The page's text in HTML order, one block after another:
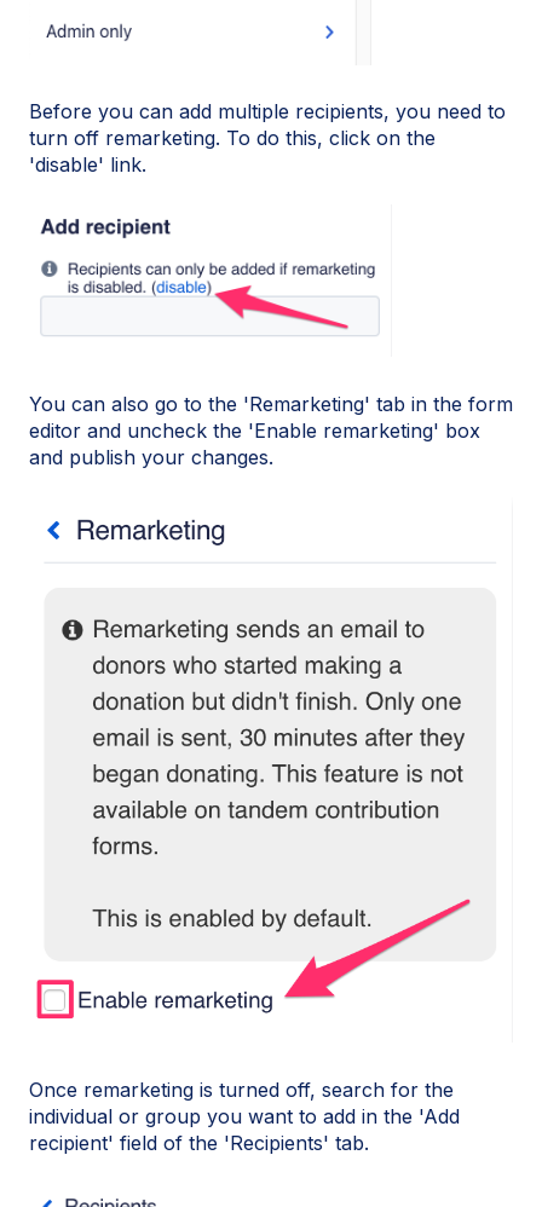
Before you can add multiple recipients, you need to
turn off remarketing. To do this, click on the
'disable' link.
You can also go to the 'Remarketing' tab in the form
editor and uncheck the 'Enable remarketing' box
and publish your changes.
Once remarketing is turned off, search for the
individual or group you want to add in the 'Add
recipient' field of the 'Recipients' tab.